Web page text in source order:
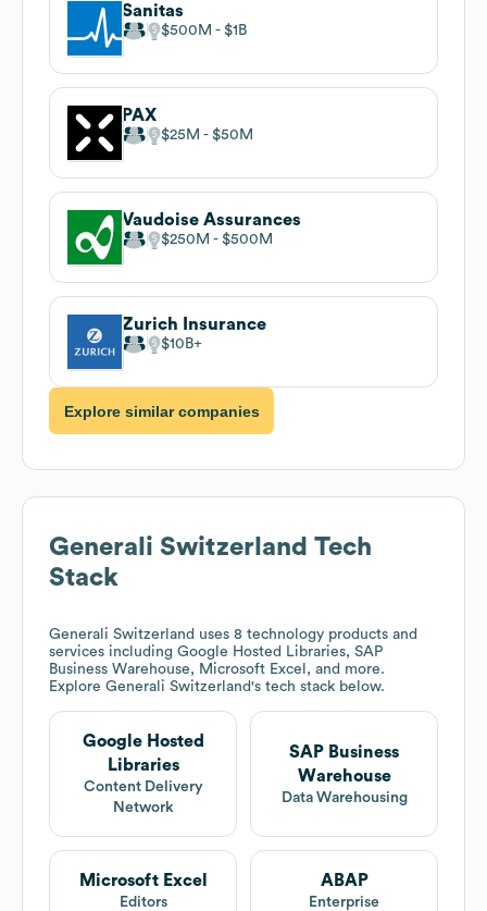
Sanitas
$500M $1B
PAX
$25M $50M
Vaudoise Assurances
$250M $500M
Zurich Insurance
$10B
Explore similar companies
Generali Switzerland Tech
Stack
Generali Switzerland uses 8 technology products and
services including Google Hosted Libraries, SAP
Business Warehouse, Microsoft Excel, and more.
Explore Generali Switzerland's tech stack below.
Google Hosted
Libraries
Content Delivery
Network
SAP Business
Warehouse
Data Warehousing
Microsoft Excel
Editors
ABAP
Enterprise